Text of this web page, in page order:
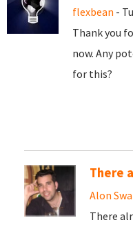
flexbean -
Thank you
now. Any
for this?
There
Alon
There